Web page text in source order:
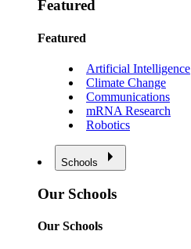
Featured
Featured
Artificial Intelligence
Climate Change
Communications
mRNA Research
Robotics
Schools
Our Schools
Our Schools